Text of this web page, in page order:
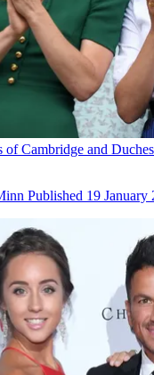
of Cambridge and
Published 19 January